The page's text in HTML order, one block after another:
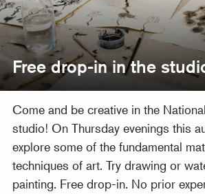
Free drop-in in the
Come and be creative in the
studio! On Thursday evenings this
explore some of the fundamental
techniques of art. Try drawing or
painting. Free drop-in. No prior